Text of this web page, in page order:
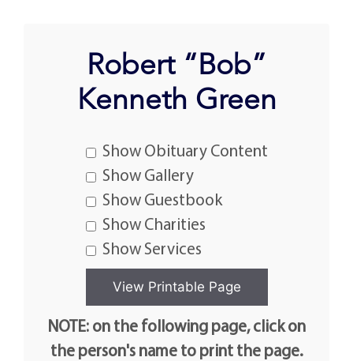
Robert “Bob”
Kenneth Green
Show Obituary Content
Show Gallery
Show Guestbook
Show Charities
Show Services
NOTE: on the following page, click on
the person's name to print the page.